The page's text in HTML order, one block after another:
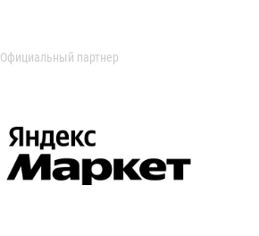
Официальный партнер